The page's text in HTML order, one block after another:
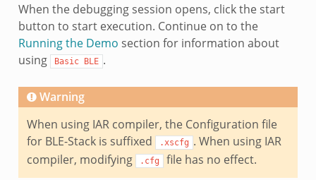
When the debugging session opens, click the start
button to start execution. Continue on to the
Running the Demo section for information about
using
Basic BLE .
Warning
When using IAR compiler, the Configuration file
for BLE-Stack is suffixed
.xscfg . When using IAR
compiler, modifying
.cfg file has no effect.